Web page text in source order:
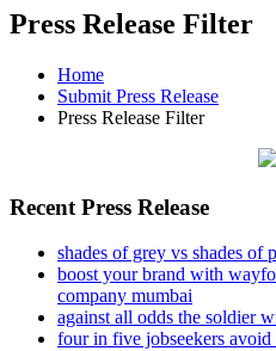
Press Release Filter
Home
Submit Press Release
Press Release Filter
Recent Press Release
shades of grey vs shades
boost your brand with
company mumbai
against all odds the soldier
four in five jobseekers